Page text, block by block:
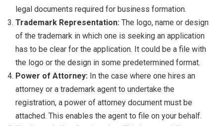
legal documents required for business formation.
Trademark Representation: The logo, name or design
of the trademark in which one is seeking an application
has to be clear for the application. It could be a file with
the logo or the design in some predetermined format.
Power of Attorney: In the case where one hires an
attorney or a trademark agent to undertake the
registration, a power of attorney document must be
attached. This enables the agent to file on your behalf.